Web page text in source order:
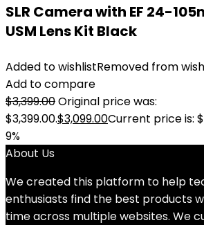
SLR Camera with EF 24-
USM Lens Kit Black
Added to wishlistRemoved from
Add to compare
$3,399.00Original price was:
$3,399.00.$3,099.00Current price is:
9%
About Us
We created this platform to help
enthusiasts find the best products
time across multiple websites. We